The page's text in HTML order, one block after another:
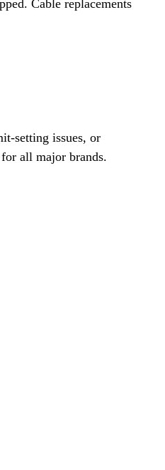
Cable replacements
setting issues, or
all major brands.